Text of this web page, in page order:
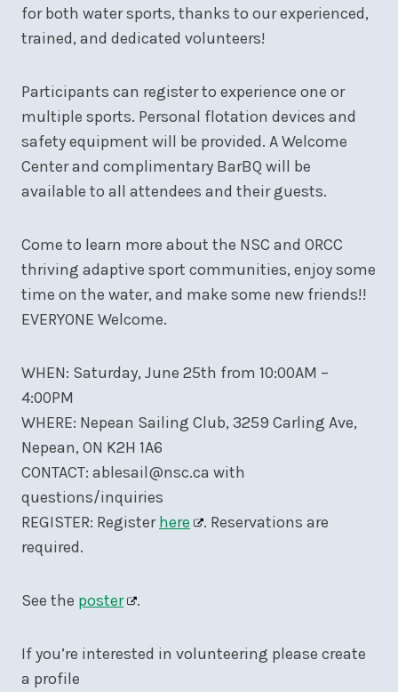
for both water sports, thanks to our experienced,
trained, and dedicated volunteers!
Participants can register to experience one or
multiple sports. Personal flotation devices and
safety equipment will be provided. A Welcome
Center and complimentary BarBQ will be
available to all attendees and their guests.
Come to learn more about the NSC and ORCC
thriving adaptive sport communities, enjoy some
time on the water, and make some new friends!!
EVERYONE Welcome.
WHEN: Saturday, June 25th from 10:00AM –
4:00PM
WHERE: Nepean Sailing Club, 3259 Carling Ave,
Nepean, ON K2H 1A6
CONTACT: ablesail@nsc.ca with
questions/inquiries
REGISTER: Registerhere
. Reservations are
required.
See the poster .
If you’re interested in volunteering please create
a profile